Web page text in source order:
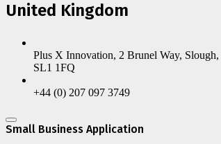
United Kingdom
Plus X Innovation, 2 Brunel Way, Slough,
SL1 1FQ
+44 (0) 207 097 3749
Small Business Application